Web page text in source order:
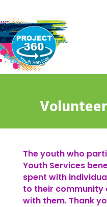
The youth who
Youth Services
spent with
to their community
with them. Thank